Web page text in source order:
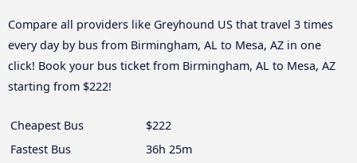
Compare all providers like Greyhound US that travel 3 times
every day by bus from Birmingham, AL to Mesa, AZ in one
click! Book your bus ticket from Birmingham, AL to Mesa, AZ
starting from $222!
Cheapest Bus
$222
Fastest Bus
36h 25m